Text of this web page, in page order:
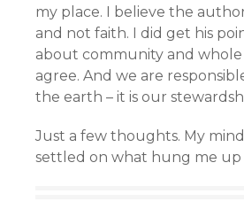
my place. I believe the
and not faith. I did get his
about community and
agree. And we are
the earth – it is our
Just a few thoughts. My
settled on what hung me up